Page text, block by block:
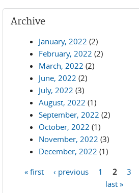
Archive
January, 2022 (2)
February, 2022 (2)
March, 2022 (2)
June, 2022 (2)
July, 2022 (3)
August, 2022 (1)
September, 2022 (2)
October, 2022 (1)
November, 2022 (3)
December, 2022 (1)
« first ‹ previous 1 2 3
last »